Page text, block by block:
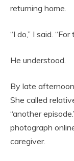
returning home.
“I do,” I said.
He understood.
By late
She called
“another
photograph
caregiver.